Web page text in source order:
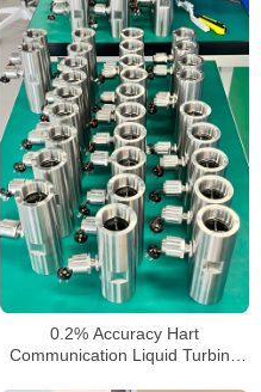
0.2% Accuracy Hart
Communication Liquid Turbine